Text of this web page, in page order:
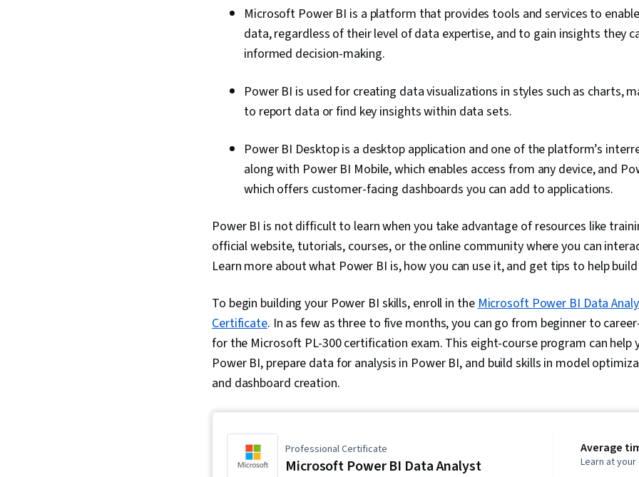
Microsoft Power BI is a platform that provides tools and services to
data, regardless of their level of data expertise, and to gain insights they
informed decision-making.
Power BI is used for creating data visualizations in styles such as charts,
to report data or find key insights within data sets.
Power BI Desktop is a desktop application and one of the platform’s
along with Power BI Mobile, which enables access from any device, and
which offers customer-facing dashboards you can add to applications.
Power BI is not difficult to learn when you take advantage of resources like
official website, tutorials, courses, or the online community where you can
Learn more about what Power BI is, how you can use it, and get tips to help
To begin building your Power BI skills, enroll in theMicrosoft Power BI Data
Certificate. In as few as three to five months, you can go from beginner to
for the Microsoft PL-300 certification exam. This eight-course program can help
Power BI, prepare data for analysis in Power BI, and build skills in model
and dashboard creation.
Professional Certificate
Microsoft Power BI Data Analyst
Average
Learn at